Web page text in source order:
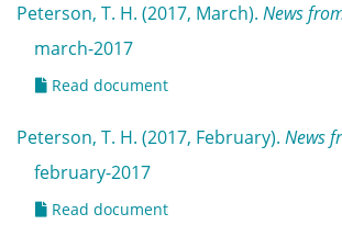
Peterson, T. H. (2017, March). News
march-2017
Read document
Peterson, T. H. (2017, February). News
february-2017
Read document